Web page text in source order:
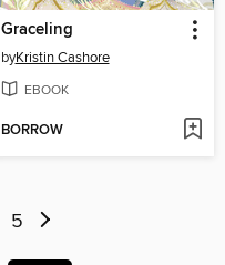
Graceling
byKristin Cashore
EBOOK
BORROW
5